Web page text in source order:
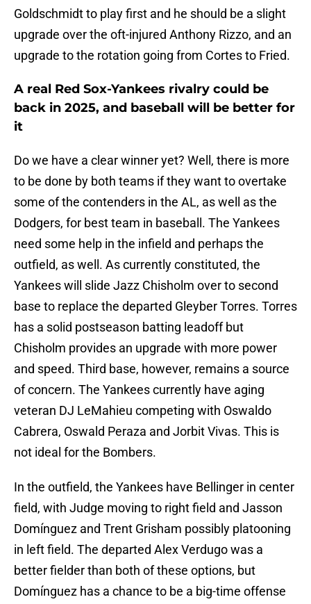
Goldschmidt to play first and he should be a slight
upgrade over the oft-injured Anthony Rizzo, and an
upgrade to the rotation going from Cortes to Fried.
A real Red Sox-Yankees rivalry could be
back in 2025, and baseball will be better for
it
Do we have a clear winner yet? Well, there is more
to be done by both teams if they want to overtake
some of the contenders in the AL, as well as the
Dodgers, for best team in baseball. The Yankees
need some help in the infield and perhaps the
outfield, as well. As currently constituted, the
Yankees will slide Jazz Chisholm over to second
base to replace the departed Gleyber Torres. Torres
has a solid postseason batting leadoff but
Chisholm provides an upgrade with more power
and speed. Third base, however, remains a source
of concern. The Yankees currently have aging
veteran DJ LeMahieu competing with Oswaldo
Cabrera, Oswald Peraza and Jorbit Vivas. This is
not ideal for the Bombers.
In the outfield, the Yankees have Bellinger in center
field, with Judge moving to right field and Jasson
Domínguez and Trent Grisham possibly platooning
in left field. The departed Alex Verdugo was a
better fielder than both of these options, but
Domínguez has a chance to be a big-time offense